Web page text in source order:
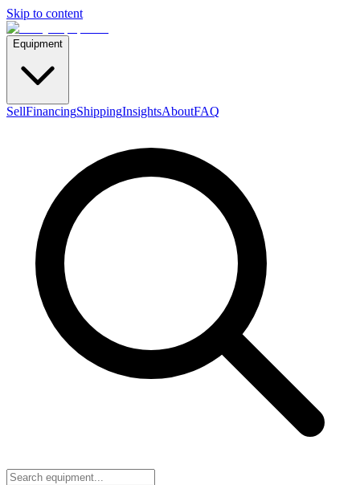
Skip to content
Equipment
SellFinancingShippingInsightsAboutFAQ